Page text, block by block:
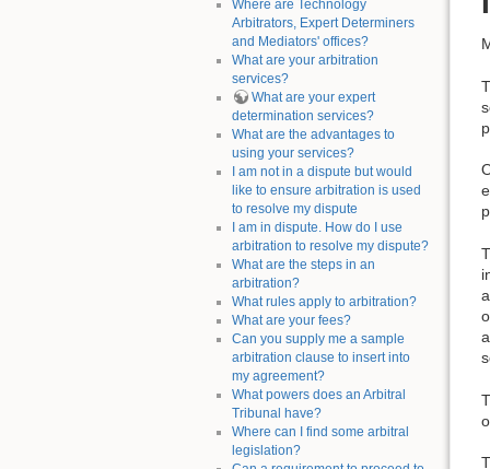
Where are Technology
Arbitrators, Expert Determiners
and Mediators' offices?
What are your arbitration
services?
What are your expert
determination services?
What are the advantages to
using your services?
I am not in a dispute but would
like to ensure arbitration is used
to resolve my dispute
I am in dispute. How do I use
arbitration to resolve my dispute?
What are the steps in an
arbitration?
What rules apply to arbitration?
What are your fees?
Can you supply me a sample
arbitration clause to insert into
my agreement?
What powers does an Arbitral
Tribunal have?
Where can I find some arbitral
legislation?